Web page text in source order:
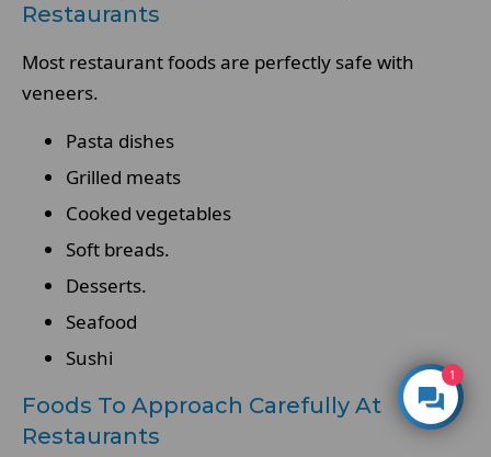
Restaurants
Most restaurant foods are perfectly safe with
veneers.
Pasta dishes
Grilled meats
Cooked vegetables
Soft breads.
Desserts.
Seafood
Sushi
Foods To Approach Carefully At
Restaurants
1